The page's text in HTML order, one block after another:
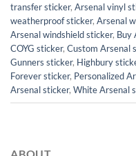
transfer sticker, Arsenal vinyl
weatherproof sticker, Arsenal
Arsenal windshield sticker, Buy
COYG sticker, Custom Arsenal
Gunners sticker, Highbury
Forever sticker, Personalized
Arsenal sticker, White Arsenal